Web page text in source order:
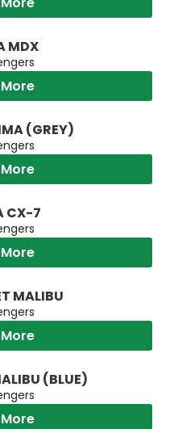
MDX
(GREY)
CX-7
MALIBU
(BLUE)